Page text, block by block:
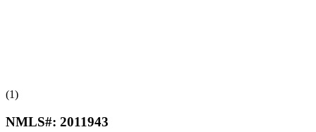
(1)
NMLS#: 2011943